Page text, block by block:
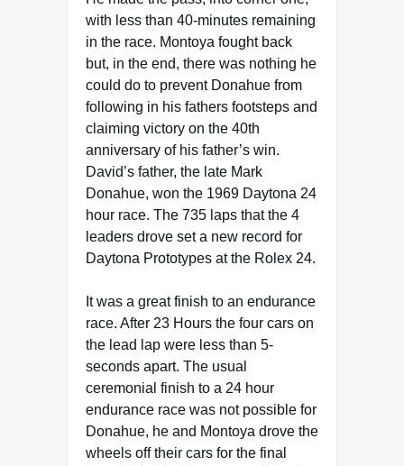
with less than 40-minutes remaining
in the race. Montoya fought back
but, in the end, there was nothing he
could do to prevent Donahue from
following in his fathers footsteps and
claiming victory on the 40th
anniversary of his father’s win.
David’s father, the late Mark
Donahue, won the 1969 Daytona 24
hour race. The 735 laps that the 4
leaders drove set a new record for
Daytona Prototypes at the Rolex 24.
It was a great finish to an endurance
race. After 23 Hours the four cars on
the lead lap were less than 5-
seconds apart. The usual
ceremonial finish to a 24 hour
endurance race was not possible for
Donahue, he and Montoya drove the
wheels off their cars for the final